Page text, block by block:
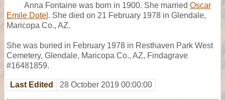
Anna Fontaine was born in 1900. She married Oscar
Emile Dotel . She died on 21 February 1978 in Glendale,
Maricopa Co., AZ.
She was buried in February 1978 in Resthaven Park West
Cemetery, Glendale, Maricopa Co., AZ, Findagrave
#16481859.
Last Edited 28 October 2019 00:00:00